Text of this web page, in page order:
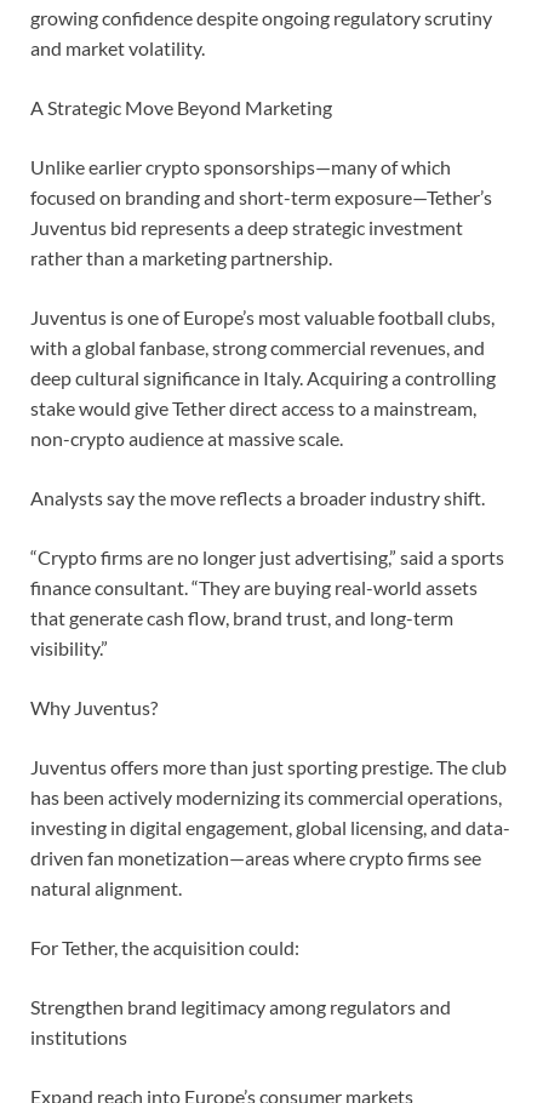
growing confidence despite ongoing regulatory scrutiny
and market volatility.
A Strategic Move Beyond Marketing
Unlike earlier crypto sponsorships—many of which
focused on branding and short-term exposure—Tether’s
Juventus bid represents a deep strategic investment
rather than a marketing partnership.
Juventus is one of Europe’s most valuable football clubs,
with a global fanbase, strong commercial revenues, and
deep cultural significance in Italy. Acquiring a controlling
stake would give Tether direct access to a mainstream,
non-crypto audience at massive scale.
Analysts say the move reflects a broader industry shift.
“Crypto firms are no longer just advertising,” said a sports
finance consultant. “They are buying real-world assets
that generate cash flow, brand trust, and long-term
visibility.”
Why Juventus?
Juventus offers more than just sporting prestige. The club
has been actively modernizing its commercial operations,
investing in digital engagement, global licensing, and data-
driven fan monetization—areas where crypto firms see
natural alignment.
For Tether, the acquisition could:
Strengthen brand legitimacy among regulators and
institutions
Expand reach into Europe’s consumer markets